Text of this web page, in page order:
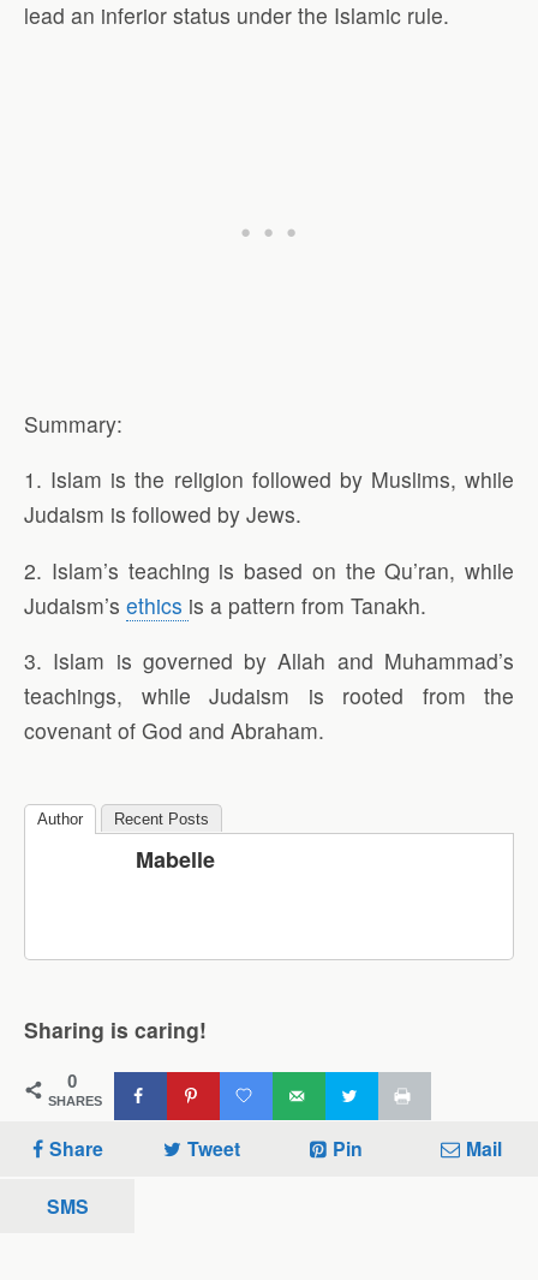
lead an inferior status under the Islamic rule.
Summary:
1. Islam is the religion followed by Muslims, while
Judaism is followed by Jews.
2. Islam’s teaching is based on the Qu’ran, while
Judaism’s ethics is a pattern from Tanakh.
3. Islam is governed by Allah and Muhammad’s
teachings, while Judaism is rooted from the
covenant of God and Abraham.
Author Recent Posts
Mabelle
Sharing is caring!
0
SHARES
Share Tweet Pin Mail
SMS